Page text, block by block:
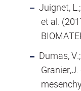
Juignet,
et al.
Dumas,